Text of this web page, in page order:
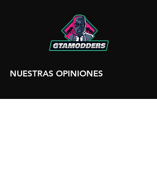
NUESTRAS OPINIONES